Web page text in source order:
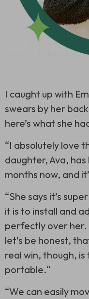
I caught up with
swears by her
here’s what she
“I absolutely love
daughter, Ava,
months now, and
“She says it’s
it is to install and
perfectly over her.
let’s be honest,
real win, though,
portable.“
“We can easily